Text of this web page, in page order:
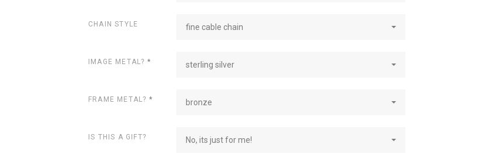
CHAIN STYLE fine cable chain
IMAGE METAL? * sterling silver
FRAME METAL? * bronze
IS THIS A GIFT? No, its just for me!